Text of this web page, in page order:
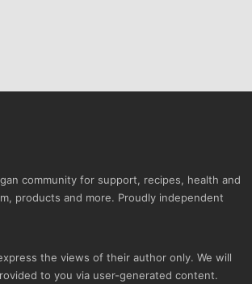
community for support, recipes, health and
products and more. Proudly independent
the views of their author only. We will
to you via user-generated content.